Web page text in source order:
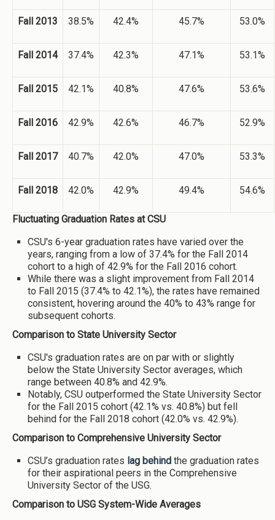
Fall 2013 38.5% 42.4% 45.7% 53.0%
Fall 2014 37.4% 42.3% 47.1% 53.1%
Fall 2015 42.1% 40.8% 47.6% 53.6%
Fall 2016 42.9% 42.6% 46.7% 52.9%
Fall 2017 40.7% 42.0% 47.0% 53.3%
Fall 2018 42.0% 42.9% 49.4% 54.6%
Fluctuating Graduation Rates at CSU
CSU's 6-year graduation rates have varied over the
years, ranging from a low of 37.4% for the Fall 2014
cohort to a high of 42.9% for the Fall 2016 cohort.
While there was a slight improvement from Fall 2014
to Fall 2015 (37.4% to 42.1%), the rates have remained
consistent, hovering around the 40% to 43% range for
subsequent cohorts.
Comparison to State University Sector
CSU's graduation rates are on par with or slightly
below the State University Sector averages, which
range between 40.8% and 42.9%.
Notably, CSU outperformed the State University Sector
for the Fall 2015 cohort (42.1% vs. 40.8%) but fell
behind for the Fall 2018 cohort (42.0% vs. 42.9%).
Comparison to Comprehensive University Sector
CSU’s graduation rates lag behind the graduation rates
for their aspirational peers in the Comprehensive
University Sector of the USG.
Comparison to USG System-Wide Averages